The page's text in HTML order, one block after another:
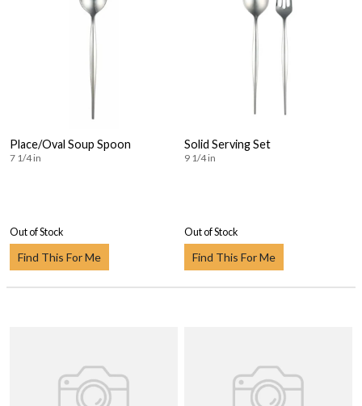
Place/Oval Soup Spoon
7 1/4 in
Out of Stock
Find This For Me
Solid Serving Set
9 1/4 in
Out of Stock
Find This For Me